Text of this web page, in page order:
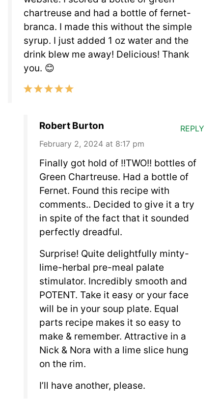
chartreuse and had a bottle of fernet-
branca. I made this without the simple
syrup. I just added 1 oz water and the
drink blew me away! Delicious! Thank
you. 😊
Robert Burton
February 2, 2024 at 8:17 pm
Finally got hold of !!TWO!! bottles of
Green Chartreuse. Had a bottle of
Fernet. Found this recipe with
comments.. Decided to give it a try
in spite of the fact that it sounded
perfectly dreadful.
Surprise! Quite delightfully minty-
lime-herbal pre-meal palate
stimulator. Incredibly smooth and
POTENT. Take it easy or your face
will be in your soup plate. Equal
parts recipe makes it so easy to
make & remember. Attractive in a
Nick & Nora with a lime slice hung
on the rim.
I’ll have another, please.
REPLY